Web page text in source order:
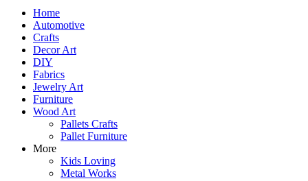
Home
Automotive
Crafts
Decor Art
DIY
Fabrics
Jewelry Art
Furniture
Wood Art
Pallets Crafts
Pallet Furniture
More
Kids Loving
Metal Works